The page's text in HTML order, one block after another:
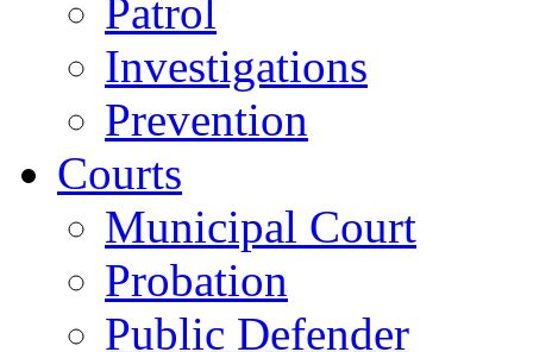
Patrol
Investigations
Prevention
Courts
Municipal Court
Probation
Public Defender